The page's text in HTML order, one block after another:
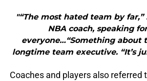
"“The most hated team by far,”
NBA coach, speaking
everyone…“Something about
longtime team executive. “It’s
Coaches and players also referred